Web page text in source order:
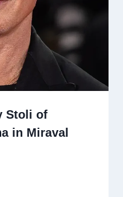
Stoli of
in Miraval